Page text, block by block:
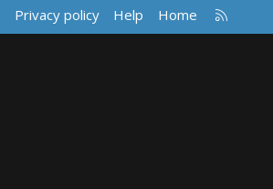
Privacy policy Help Home
R
S